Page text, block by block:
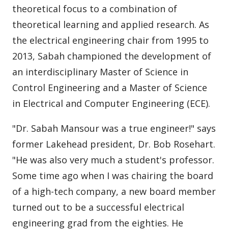
theoretical focus to a combination of
theoretical learning and applied research. As
the electrical engineering chair from 1995 to
2013, Sabah championed the development of
an interdisciplinary Master of Science in
Control Engineering and a Master of Science
in Electrical and Computer Engineering (ECE).
"Dr. Sabah Mansour was a true engineer!" says
former Lakehead president, Dr. Bob Rosehart.
"He was also very much a student's professor.
Some time ago when I was chairing the board
of a high-tech company, a new board member
turned out to be a successful electrical
engineering grad from the eighties. He